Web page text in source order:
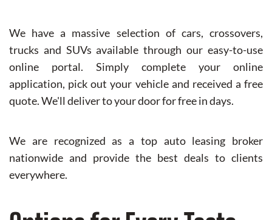
We have a massive selection of cars, crossovers,
trucks and SUVs available through our easy-to-use
online portal. Simply complete your online
application, pick out your vehicle and received a free
quote. We'll deliver to your door for free in days.
We are recognized as a top auto leasing broker
nationwide and provide the best deals to clients
everywhere.